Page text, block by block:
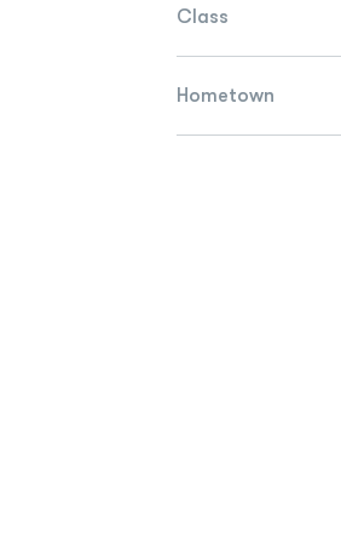
Class
Hometown